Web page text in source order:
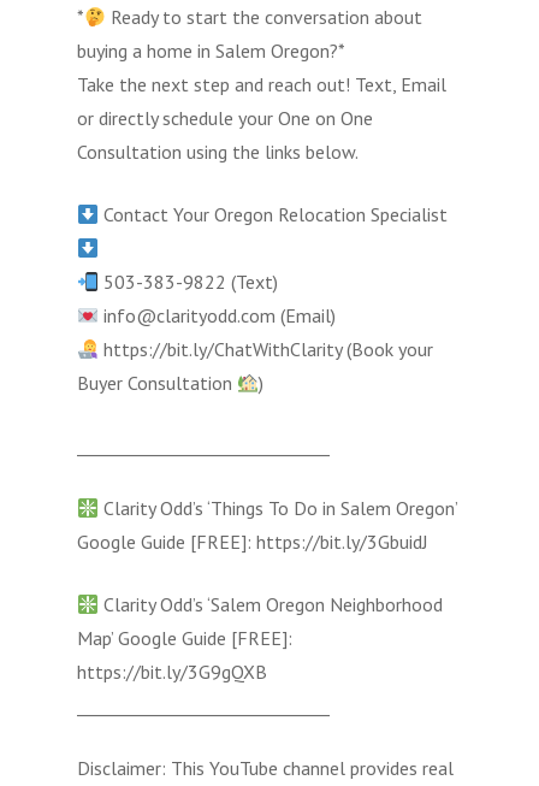
*
Ready to start the conversation about
buying a home in Salem Oregon?*
Take the next step and reach out! Text, Email
or directly schedule your One on One
Consultation using the links below.
Contact Your Oregon Relocation Specialist
503-383-9822 (Text)
info@clarityodd.com (Email)
https://bit.ly/ChatWithClarity (Book your
Buyer Consultation
)
Clarity Odd’s ‘Things To Do in Salem Oregon’
Google Guide [FREE]: https://bit.ly/3GbuidJ
Clarity Odd’s ‘Salem Oregon Neighborhood
Map’ Google Guide [FREE]:
https://bit.ly/3G9gQXB
Disclaimer: This YouTube channel provides real